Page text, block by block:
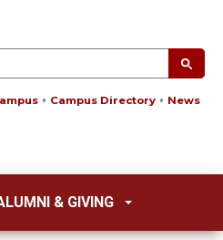
Campus Directory News
& GIVING